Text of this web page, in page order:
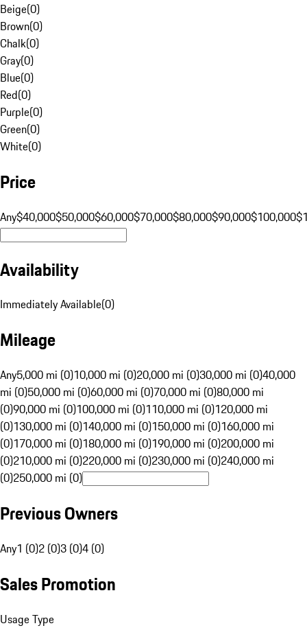
Beige(0)
Brown(0)
Chalk(0)
Gray(0)
Blue(0)
Red(0)
Purple(0)
Green(0)
White(0)
Price
Any$40,000$50,000$60,000$70,000$80,000$90,000$100,000
Availability
Immediately Available(0)
Mileage
Any5,000 mi (0)10,000 mi (0)20,000 mi (0)30,000 mi (0)40,000
mi (0)50,000 mi (0)60,000 mi (0)70,000 mi (0)80,000 mi
(0)90,000 mi (0)100,000 mi (0)110,000 mi (0)120,000 mi
(0)130,000 mi (0)140,000 mi (0)150,000 mi (0)160,000 mi
(0)170,000 mi (0)180,000 mi (0)190,000 mi (0)200,000 mi
(0)210,000 mi (0)220,000 mi (0)230,000 mi (0)240,000 mi
(0)250,000 mi (0)
Previous Owners
Any1 (0)2 (0)3 (0)4 (0)
Sales Promotion
Usage Type